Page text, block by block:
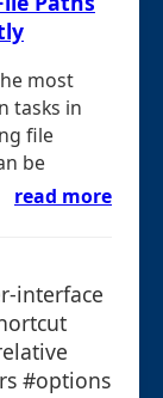
most
tasks in
file
be
read more
interface
#options